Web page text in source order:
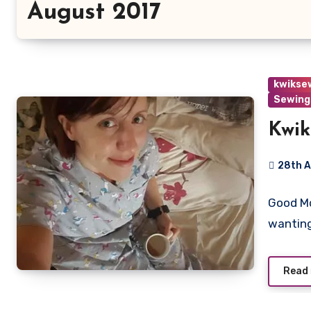
August 2017
28th
Good